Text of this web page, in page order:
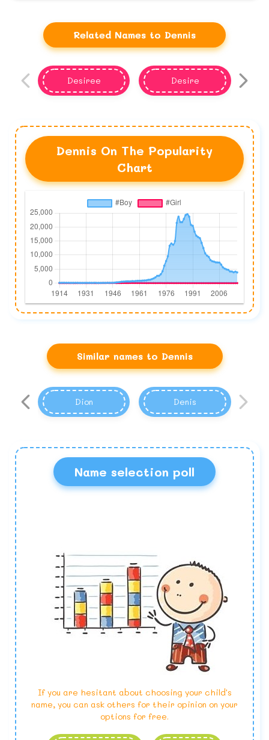
Related Names to Dennis
Desiree Desire
Dennis On The Popularity
Chart
Similar names to Dennis
Dion Denis
Name selection poll
If you are hesitant about choosing your child's
name, you can ask others for their opinion on your
options for free.